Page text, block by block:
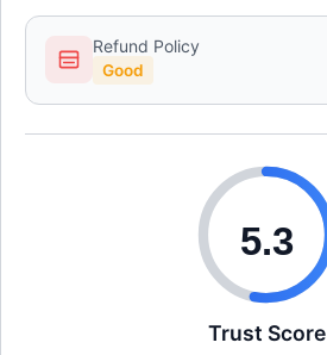
Refund Policy
Good
5.3
Trust Score